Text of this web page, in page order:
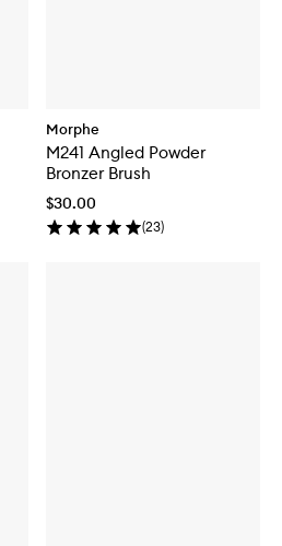
Morphe
M241 Angled Powder
Bronzer Brush
$30.00
(23)